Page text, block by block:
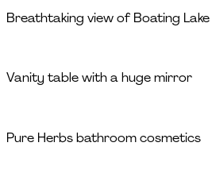
Breathtaking view of Boating Lake
Vanity table with a huge mirror
Pure Herbs bathroom cosmetics